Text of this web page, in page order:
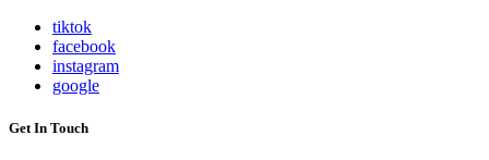
tiktok
facebook
instagram
google
Get In Touch